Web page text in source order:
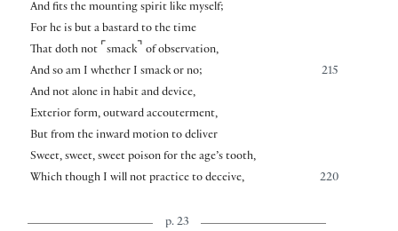
And fits the mounting spirit like myself;
For he is but a bastard to the time
That doth not ⌜ smack⌝ of observation,
215
And so am I whether I smack or no;
And not alone in habit and device,
Exterior form, outward accouterment,
But from the inward motion to deliver
Sweet, sweet, sweet poison for the age’s tooth,
220
Which though I will not practice to deceive,
p. 23